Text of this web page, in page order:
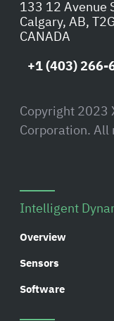
133 12 Avenue
Calgary, AB,
CANADA
+1 (403) 266-
Copyright 2023
Corporation. All
Intelligent
Overview
Sensors
Software